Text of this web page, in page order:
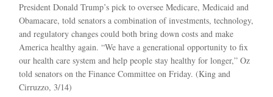
President Donald Trump’s pick to oversee Medicare, Medicaid and
Obamacare, told senators a combination of investments, technology,
and regulatory changes could both bring down costs and make
America healthy again. “We have a generational opportunity to fix
our health care system and help people stay healthy for longer,” Oz
told senators on the Finance Committee on Friday. (King and
Cirruzzo, 3/14)